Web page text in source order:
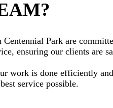
Park are
ensuring our clients are
work is done efficiently
service possible.